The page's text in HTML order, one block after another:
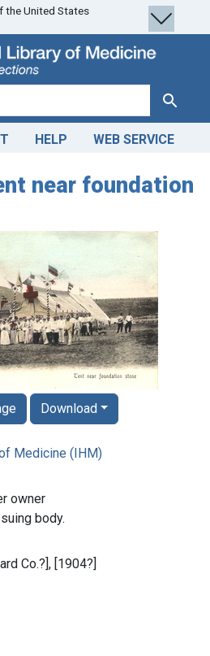
the United States
Search
HELP WEB SERVICE
near foundation
Medicine (IHM)
owner
body.
Co.?], [1904?]
Download